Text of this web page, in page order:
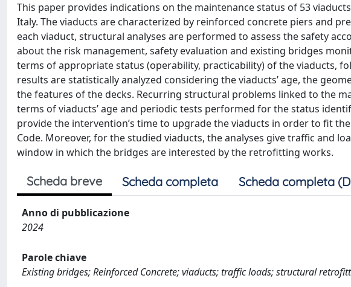
This paper provides indications on the maintenance status of 53
Italy. The viaducts are characterized by reinforced concrete piers and
each viaduct, structural analyses are performed to assess the safety
about the risk management, safety evaluation and existing bridges
terms of appropriate status (operability, practicability) of the viaducts,
results are statistically analyzed considering the viaducts’ age, the
the features of the decks. Recurring structural problems linked to the
terms of viaducts’ age and periodic tests performed for the status
provide the intervention’s time to upgrade the viaducts in order to fit
Code. Moreover, for the studied viaducts, the analyses give traffic and
window in which the bridges are interested by the retrofitting works.
Scheda breve Scheda completa Scheda completa
Anno di pubblicazione
2024
Parole chiave
Existing bridges; Reinforced Concrete; viaducts; traffic loads; structural